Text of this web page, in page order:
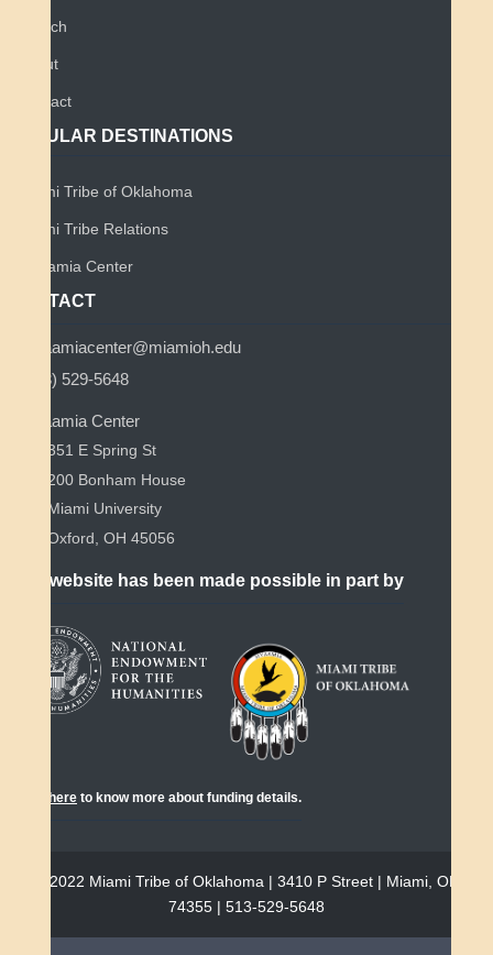
Search
About
Contact
POPULAR DESTINATIONS
Miami Tribe of Oklahoma
Miami Tribe Relations
Myaamia Center
CONTACT
myaamiacenter@miamioh.edu
(513) 529-5648
Myaamia Center
351 E Spring St
200 Bonham House
Miami University
Oxford, OH 45056
This website has been made possible in part by
here to know more about funding details.
© 2022 Miami Tribe of Oklahoma | 3410 P Street | Miami, OK
74355 | 513-529-5648